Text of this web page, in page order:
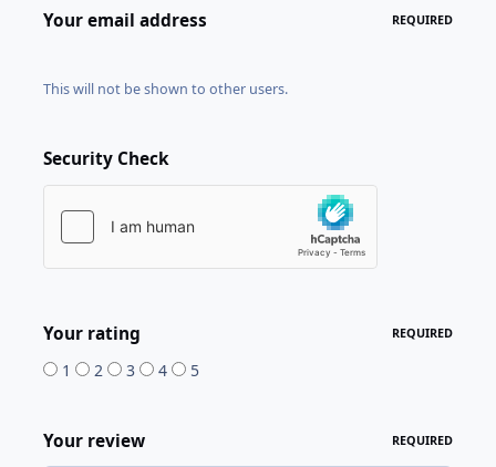
Your email address REQUIRED
This will not be shown to other users.
Security Check
Your rating REQUIRED
1 2 3 4 5
Your review REQUIRED